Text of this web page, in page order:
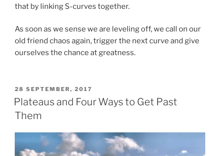
that by linking S-curves together.
As soon as we sense we are leveling off, we call on our
old friend chaos again, trigger the next curve and give
ourselves the chance at greatness.
POSTED
ON
28 SEPTEMBER, 2017
Plateaus and Four Ways to Get Past
Them